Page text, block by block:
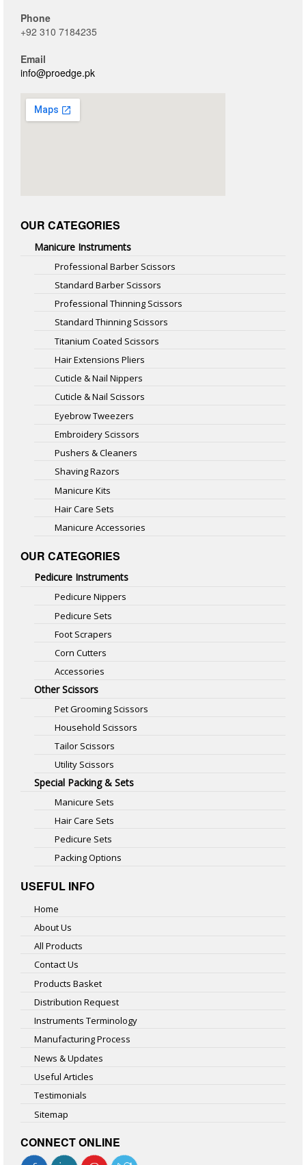
Phone
+92 310 7184235
Email
info@proedge.pk
OUR CATEGORIES
Manicure Instruments
Professional Barber Scissors
Standard Barber Scissors
Professional Thinning Scissors
Standard Thinning Scissors
Titanium Coated Scissors
Hair Extensions Pliers
Cuticle & Nail Nippers
Cuticle & Nail Scissors
Eyebrow Tweezers
Embroidery Scissors
Pushers & Cleaners
Shaving Razors
Manicure Kits
Hair Care Sets
Manicure Accessories
OUR CATEGORIES
Pedicure Instruments
Pedicure Nippers
Pedicure Sets
Foot Scrapers
Corn Cutters
Accessories
Other Scissors
Pet Grooming Scissors
Household Scissors
Tailor Scissors
Utility Scissors
Special Packing & Sets
Manicure Sets
Hair Care Sets
Pedicure Sets
Packing Options
USEFUL INFO
Home
About Us
All Products
Contact Us
Products Basket
Distribution Request
Instruments Terminology
Manufacturing Process
News & Updates
Useful Articles
Testimonials
Sitemap
CONNECT ONLINE